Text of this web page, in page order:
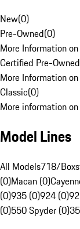
New(0)
Pre-Owned(0)
More Information
Certified Pre-Owned
More Information
Classic(0)
More information
Model Lines
All Models718/
(0)Macan (0)
(0)935 (0)924 (0)
(0)550 Spyder (0)